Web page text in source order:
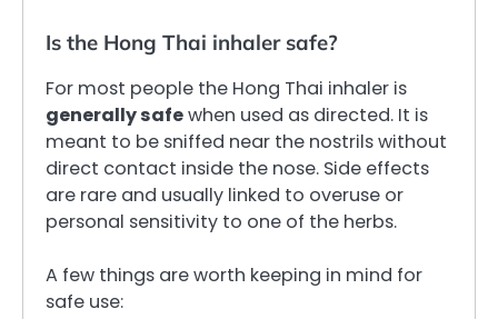
Is the Hong Thai inhaler safe?
For most people the Hong Thai inhaler is
generally safewhen used as directed. It is
meant to be sniffed near the nostrils without
direct contact inside the nose. Side effects
are rare and usually linked to overuse or
personal sensitivity to one of the herbs.
A few things are worth keeping in mind for
safe use: